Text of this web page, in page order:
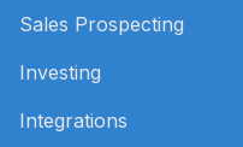
Sales Prospecting
Investing
Integrations